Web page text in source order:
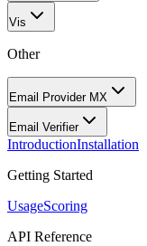
Vis
Other
Email Provider MX
Email Verifier
IntroductionInstallation
Getting Started
UsageScoring
API Reference